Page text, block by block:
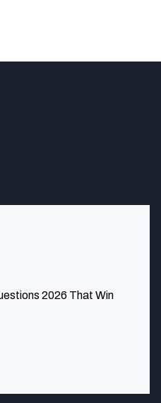
been very instrumental in
never been better protected.
2026 That Win